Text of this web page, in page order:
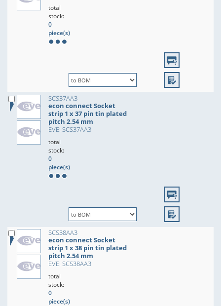
total
stock:
0
piece(s)
SCS37AA3
econ connect Socket
strip 1 x 37 pin tin plated
pitch 2.54 mm
EVE: SCS37AA3
total
stock:
0
piece(s)
SCS38AA3
econ connect Socket
strip 1 x 38 pin tin plated
pitch 2.54 mm
EVE: SCS38AA3
total
stock:
0
piece(s)